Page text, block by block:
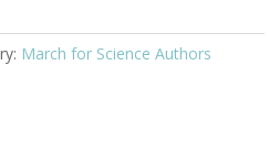
March for Science Authors